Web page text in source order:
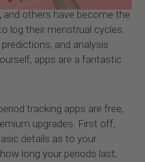
and others have become the
log their menstrual cycles.
and analysis
apps are a fantastic
tracking apps are free,
upgrades. First off,
details as to your
long your periods last,